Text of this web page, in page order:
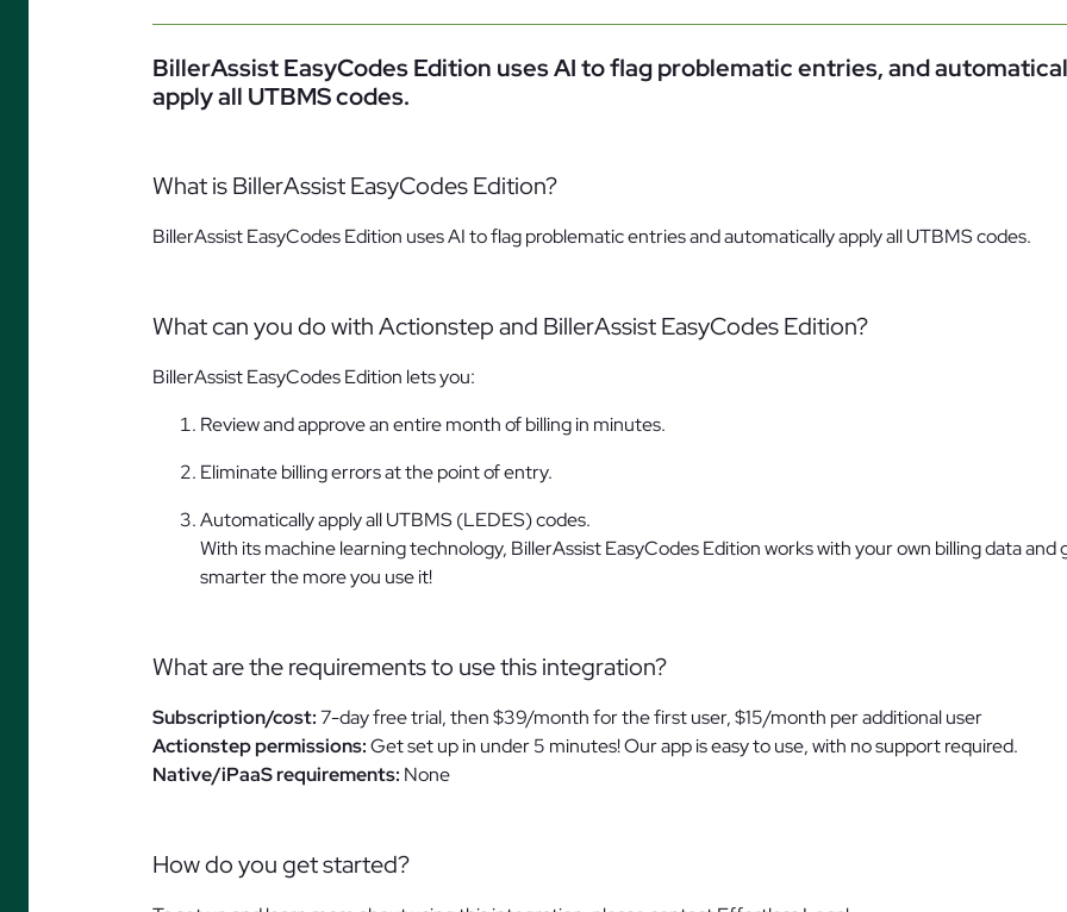
Oversee Your Firm
Family Law
BillerAssist EasyCodes Edition uses AI to flag problematic entries, and
apply all UTBMS codes.
What is BillerAssist EasyCodes Edition?
BillerAssist EasyCodes Edition uses AI to flag problematic entries and automatically apply all UTBMS codes.
What can you do with Actionstep and BillerAssist EasyCodes Edition?
BillerAssist EasyCodes Edition lets you:
Review and approve an entire month of billing in minutes.
Eliminate billing errors at the point of entry.
Automatically apply all UTBMS (LEDES) codes.
With its machine learning technology, BillerAssist EasyCodes Edition works with your own billing data and
smarter the more you use it!
What are the requirements to use this integration?
Subscription/cost:7-day free trial, then $39/month for the first user, $15/month per additional user
Actionstep permissions:Get set up in under 5 minutes! Our app is easy to use, with no support required.
Native/iPaaS requirements: None
How do you get started?